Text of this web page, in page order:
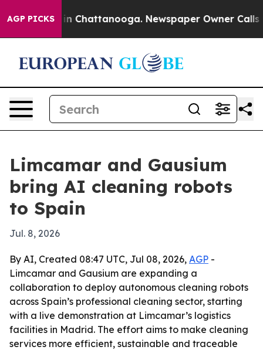
AGP PICKS
Chaos in Chattanooga. Newspaper Owner Calls
Limcamar and Gausium
bring AI cleaning robots
to Spain
Jul. 8, 2026
By AI, Created 08:47 UTC, Jul 08, 2026, AGP -
Limcamar and Gausium are expanding a
collaboration to deploy autonomous cleaning robots
across Spain’s professional cleaning sector, starting
with a live demonstration at Limcamar’s logistics
facilities in Madrid. The effort aims to make cleaning
services more efficient, sustainable and traceable